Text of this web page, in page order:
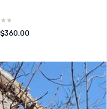
$360.00